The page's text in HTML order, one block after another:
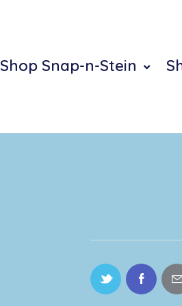
Shop Snap-n-Stein